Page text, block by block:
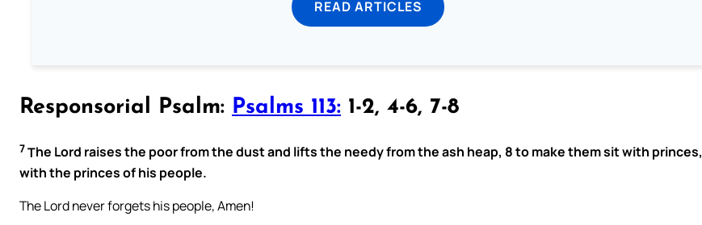
READ ARTICLES
Responsorial Psalm: Psalms 113: 1-2, 4-6, 7-8
7The Lord raises the poor from the dust and lifts the needy from the ash heap, 8 to make them sit with princes,
with the princes of his people.
The Lord never forgets his people, Amen!